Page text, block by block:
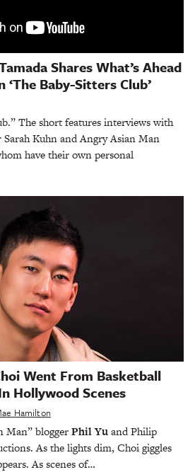
Shares What’s Ahead
Baby-Sitters Club’
The short features interviews with
Kuhn and Angry Asian Man
have their own personal
Went From Basketball
Hollywood Scenes
Hamilton
Man” bloggerPhil Yuand Philip
As the lights dim, Choi giggles
As scenes of…